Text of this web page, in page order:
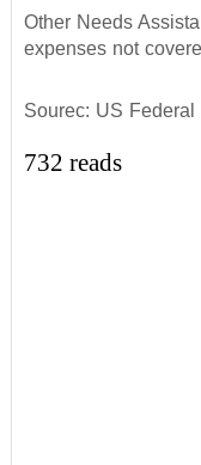
Other Needs
expenses not
Sourec: US
732 reads